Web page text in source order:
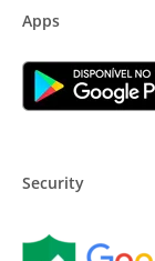
Apps
Security